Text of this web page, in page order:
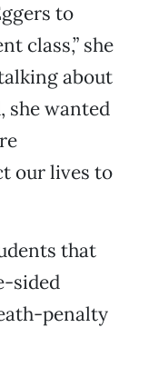
to
class,” she
about
she wanted
our lives to
that
sided
penalty